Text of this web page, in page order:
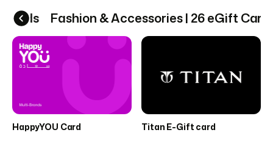
Fashion & Accessories | 26 eGift Cards
HappyYOU Card Titan E-Gift card